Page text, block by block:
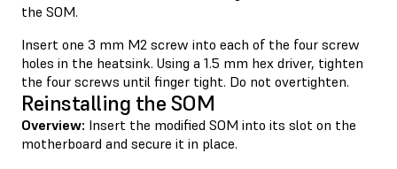
the SOM.
Insert one 3 mm M2 screw into each of the four screw
holes in the heatsink. Using a 1.5 mm hex driver, tighten
the four screws until finger tight. Do not overtighten.
Reinstalling the SOM
Overview: Insert the modified SOM into its slot on the
motherboard and secure it in place.